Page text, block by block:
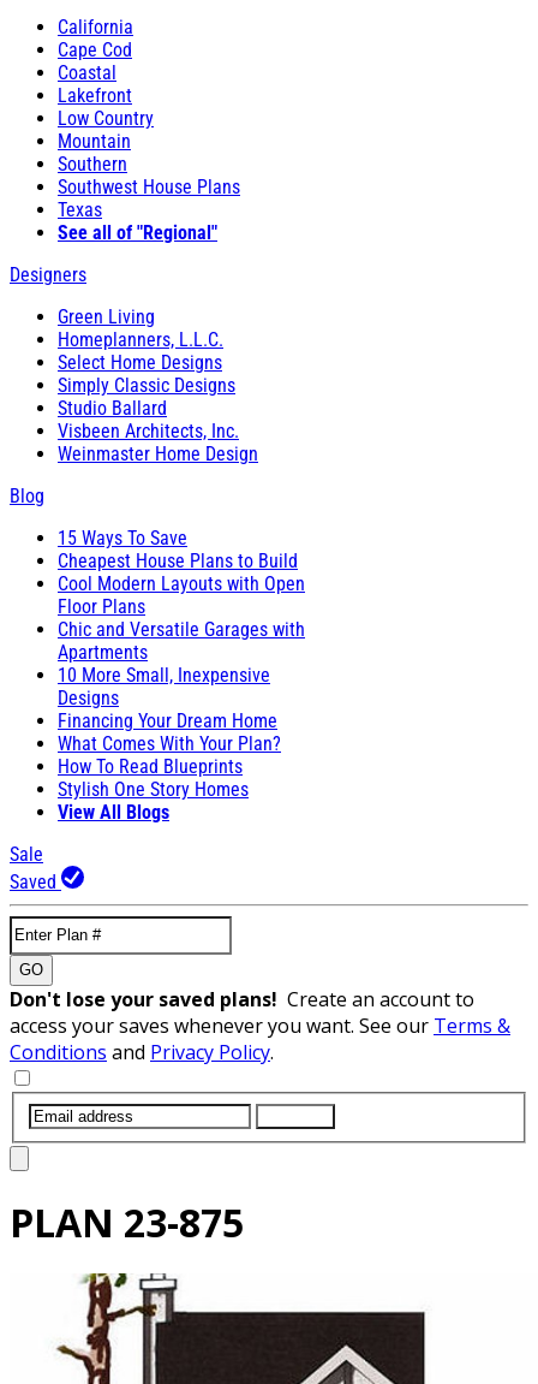
California
Cape Cod
Coastal
Lakefront
Low Country
Mountain
Southern
Southwest House Plans
Texas
See all of "Regional"
Designers
Green Living
Homeplanners, L.L.C.
Select Home Designs
Simply Classic Designs
Studio Ballard
Visbeen Architects, Inc.
Weinmaster Home Design
Blog
15 Ways To Save
Cheapest House Plans to Build
Cool Modern Layouts with Open
Floor Plans
Chic and Versatile Garages with
Apartments
10 More Small, Inexpensive
Designs
Financing Your Dream Home
What Comes With Your Plan?
How To Read Blueprints
Stylish One Story Homes
View All Blogs
Sale
Saved
GO
Don't lose your saved plans! Create an account to
access your saves whenever you want. See our Terms &
Conditions and Privacy Policy.
PLAN 23-875